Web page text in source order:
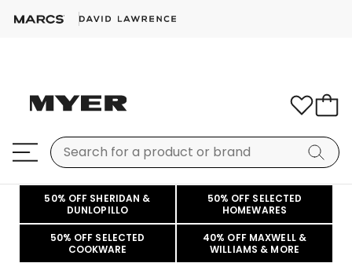
50% OFF SHERIDAN &
DUNLOPILLO
50% OFF SELECTED
HOMEWARES
50% OFF SELECTED
COOKWARE
40% OFF MAXWELL &
WILLIAMS & MORE